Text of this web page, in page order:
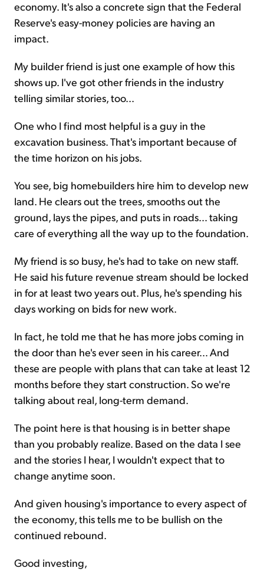
economy. It's also a concrete sign that the Federal
Reserve's easy-money policies are having an
impact.
My builder friend is just one example of how this
shows up. I've got other friends in the industry
telling similar stories, too...
One who I find most helpful is a guy in the
excavation business. That's important because of
the time horizon on his jobs.
You see, big homebuilders hire him to develop new
land. He clears out the trees, smooths out the
ground, lays the pipes, and puts in roads... taking
care of everything all the way up to the foundation.
My friend is so busy, he's had to take on new staff.
He said his future revenue stream should be locked
in for at least two years out. Plus, he's spending his
days working on bids for new work.
In fact, he told me that he has more jobs coming in
the door than he's ever seen in his career... And
these are people with plans that can take at least 12
months before they start construction. So we're
talking about real, long-term demand.
The point here is that housing is in better shape
than you probably realize. Based on the data I see
and the stories I hear, I wouldn't expect that to
change anytime soon.
And given housing's importance to every aspect of
the economy, this tells me to be bullish on the
continued rebound.
Good investing,